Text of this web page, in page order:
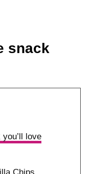
snack
love
Chips